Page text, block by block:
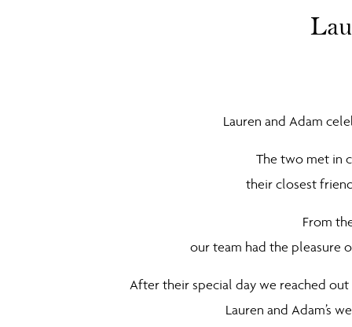
Lauren and Adam
The two met in
their closest
From
our team had the pleasure
After their special day we reached
Lauren and Adam’s